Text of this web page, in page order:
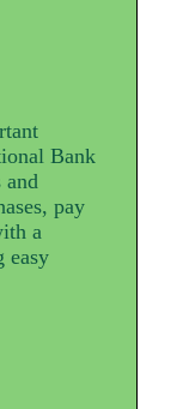
Bank
pay
a
easy